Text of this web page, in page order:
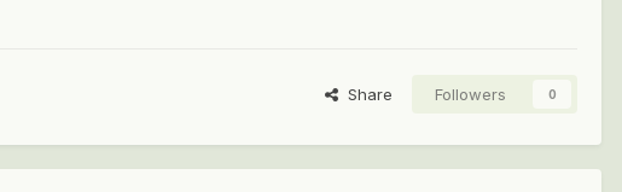
Share Followers 0